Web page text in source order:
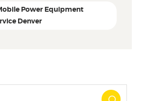
Power Equipment
Denver